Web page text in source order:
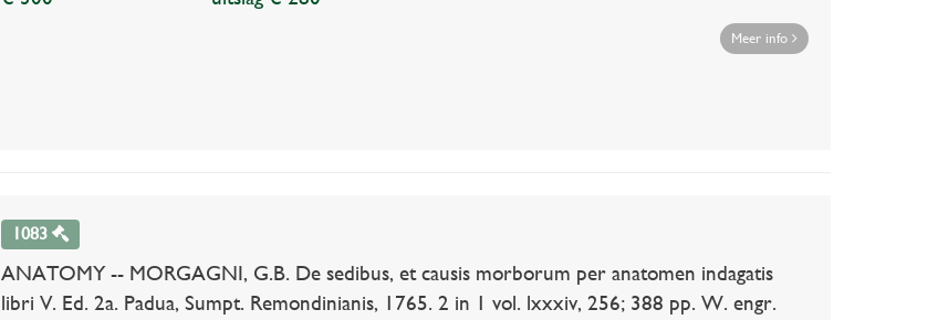
Meer info
1083
ANATOMY -- MORGAGNI, G.B. De sedibus, et causis morborum per anatomen indagatis
libri V. Ed. 2a. Padua, Sumpt. Remondinianis, 1765. 2 in 1 vol. lxxxiv, 256; 388 pp. W. engr.